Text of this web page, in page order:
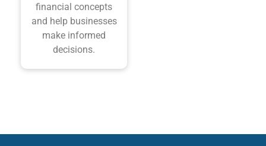
financial concepts
and help businesses
make informed
decisions.